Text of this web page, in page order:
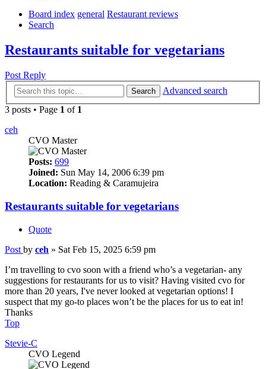
Board index general Restaurant reviews
Search
Restaurants suitable for vegetarians
Post Reply
Search
Advanced search
3 posts • Page 1 of 1
ceh
CVO Master
Posts: 699
Joined: Sun May 14, 2006 6:39 pm
Location: Reading & Caramujeira
Restaurants suitable for vegetarians
Quote
Post by ceh » Sat Feb 15, 2025 6:59 pm
I’m travelling to cvo soon with a friend who’s a vegetarian- any
suggestions for restaurants for us to visit? Having visited cvo for
more than 20 years, I've never looked at vegetarian options! I
suspect that my go-to places won’t be the places for us to eat in!
Thanks
Top
Stevie-C
CVO Legend